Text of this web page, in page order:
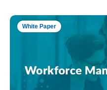
White Paper